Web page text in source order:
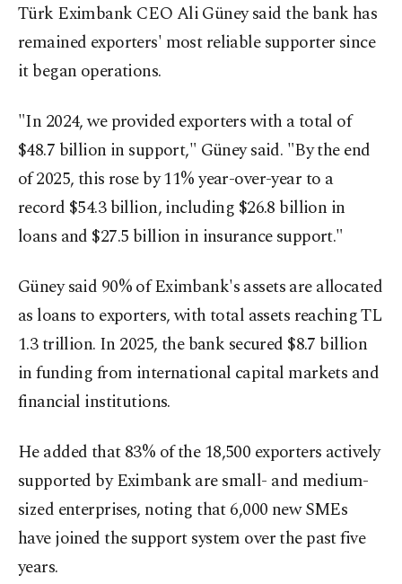
Türk Eximbank CEO Ali Güney said the bank has
remained exporters' most reliable supporter since
it began operations.
"In 2024, we provided exporters with a total of
$48.7 billion in support," Güney said. "By the end
of 2025, this rose by 11% year-over-year to a
record $54.3 billion, including $26.8 billion in
loans and $27.5 billion in insurance support."
Güney said 90% of Eximbank's assets are allocated
as loans to exporters, with total assets reaching TL
1.3 trillion. In 2025, the bank secured $8.7 billion
in funding from international capital markets and
financial institutions.
He added that 83% of the 18,500 exporters actively
supported by Eximbank are small- and medium-
sized enterprises, noting that 6,000 new SMEs
have joined the support system over the past five
years.